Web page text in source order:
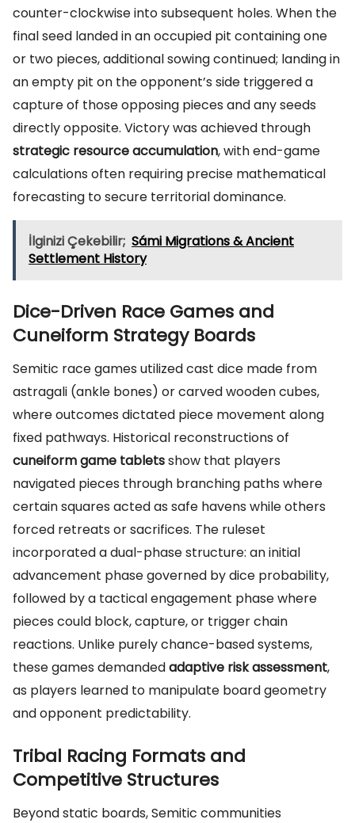
counter-clockwise into subsequent holes. When the
final seed landed in an occupied pit containing one
or two pieces, additional sowing continued; landing in
an empty pit on the opponent’s side triggered a
capture of those opposing pieces and any seeds
directly opposite. Victory was achieved through
strategic resource accumulation, with end-game
calculations often requiring precise mathematical
forecasting to secure territorial dominance.
İlginizi Çekebilir; Sámi Migrations & Ancient
Settlement History
Dice-Driven Race Games and
Cuneiform Strategy Boards
Semitic race games utilized cast dice made from
astragali (ankle bones) or carved wooden cubes,
where outcomes dictated piece movement along
fixed pathways. Historical reconstructions of
cuneiform game tabletsshow that players
navigated pieces through branching paths where
certain squares acted as safe havens while others
forced retreats or sacrifices. The ruleset
incorporated a dual-phase structure: an initial
advancement phase governed by dice probability,
followed by a tactical engagement phase where
pieces could block, capture, or trigger chain
reactions. Unlike purely chance-based systems,
these games demandedadaptive risk assessment,
as players learned to manipulate board geometry
and opponent predictability.
Tribal Racing Formats and
Competitive Structures
Beyond static boards, Semitic communities